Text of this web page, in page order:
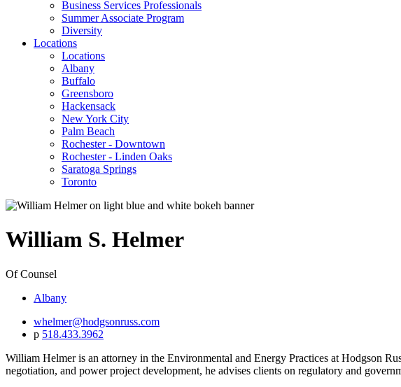
Business Services Professionals
Summer Associate Program
Diversity
Locations
Locations
Albany
Buffalo
Greensboro
Hackensack
New York City
Palm Beach
Rochester - Downtown
Rochester - Linden Oaks
Saratoga Springs
Toronto
William S. Helmer
Of Counsel
Albany
whelmer@hodgsonruss.com
p 518.433.3962
William Helmer is an attorney in the Environmental and Energy Practices at Hodgson
negotiation, and power project development, he advises clients on regulatory and